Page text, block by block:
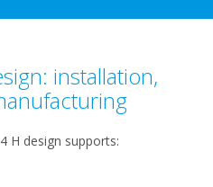
installation,
H design supports:​